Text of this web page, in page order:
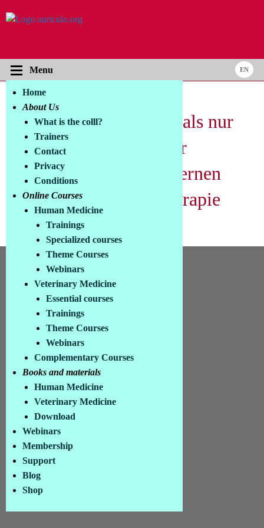
Menu
Home
About Us
What is the colll?
Trainers
Contact
Privacy
Conditions
Online Courses
Human Medicine
Trainings
Specialized courses
Theme Courses
Webinars
Veterinary Medicine
Essential courses
Trainings
Theme Courses
Webinars
Complementary Courses
Books and materials
Human Medicine
Veterinary Medicine
Download
Webinars
Membership
Support
Blog
Shop
Toluidine Blue – Mehr als nur
ein Photosensitizer: Der
Benchmark in der modernen
Photodynamischen Therapie
Bitte hier deutschen Text eintragen
Contact
Privacy
Conditions
© Colll.org 2026
Picture credits in the imprint